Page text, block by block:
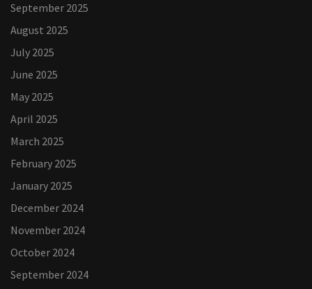
September 2025
August 2025
July 2025
June 2025
May 2025
April 2025
March 2025
February 2025
January 2025
December 2024
November 2024
October 2024
September 2024